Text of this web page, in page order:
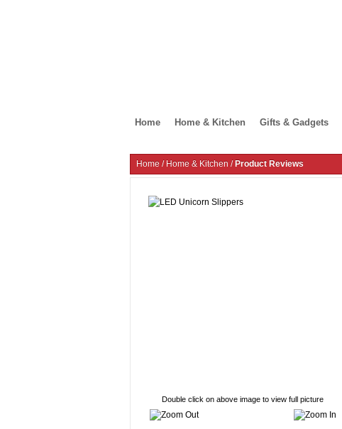
Home Home & Kitchen Gifts & Gadgets
Home / Home & Kitchen / Product Reviews
Double click on above image to view full picture